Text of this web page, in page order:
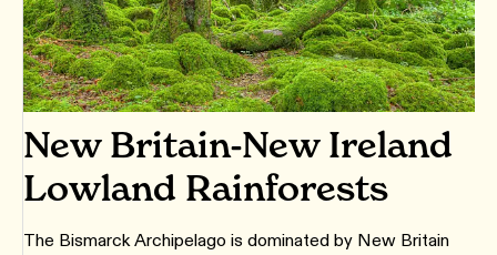
New Britain-New Ireland
Lowland Rainforests
The Bismarck Archipelago is dominated by New Britain